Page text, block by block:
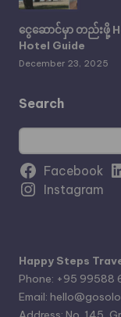
ငွေဆောင်မှာ တည်းဖို့
Hotel Guide
December 23, 2025
Search
Search
Facebook
Instagram
Happy Steps
Phone: +95 99588
Email: